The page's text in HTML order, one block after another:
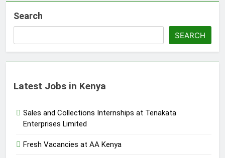
Search
SEARCH
Latest Jobs in Kenya
Sales and Collections Internships at Tenakata
Enterprises Limited
Fresh Vacancies at AA Kenya